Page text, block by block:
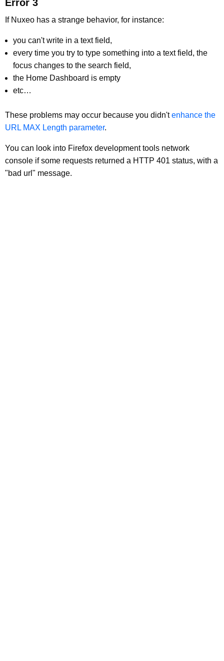
Error 3
If Nuxeo has a strange behavior, for instance:
you can't write in a text field,
every time you try to type something into a text field, the
focus changes to the search field,
the Home Dashboard is empty
etc…
These problems may occur because you didn'tenhance the
URL MAX Length parameter.
You can look into Firefox development tools network
console if some requests returned a HTTP 401 status, with a
"bad url" message.